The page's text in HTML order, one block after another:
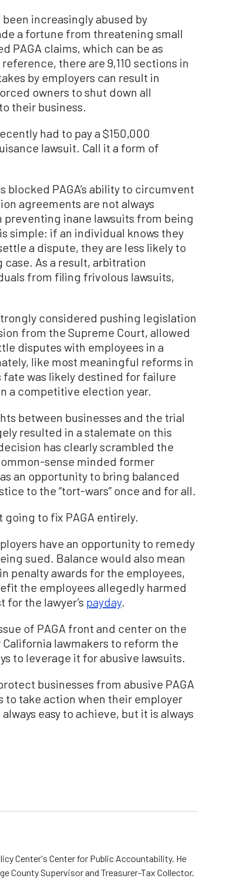
been increasingly abused by
a fortune from threatening small
PAGA claims, which can be as
there are 9,110 sections in
by employers can result in
owners to shut down all
their business.
had to pay a $150,000
lawsuit. Call it a form of
blocked PAGA’s ability to circumvent
agreements are not always
inane lawsuits from being
simple: if an individual knows they
a dispute, they are less likely to
case. As a result, arbitration
from filing frivolous lawsuits,
considered pushing legislation
from the Supreme Court, allowed
disputes with employees in a
like most meaningful reforms in
fate was likely destined for failure
a competitive election year.
between businesses and the trial
resulted in a stalemate on this
has clearly scrambled the
sense minded former
an opportunity to bring balanced
to the “tort-wars” once and for all.
to fix PAGA entirely.
have an opportunity to remedy
sued. Balance would also mean
penalty awards for the employees,
the employees allegedly harmed
for the lawyer’s payday.
of PAGA front and center on the
lawmakers to reform the
to leverage it for abusive lawsuits.
businesses from abusive PAGA
to take action when their employer
easy to achieve, but it is always
Center's Center for Public Accountability. He
County Supervisor and Treasurer-Tax Collector.